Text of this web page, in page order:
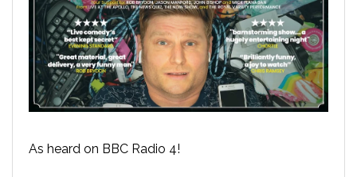
As heard on BBC Radio 4!